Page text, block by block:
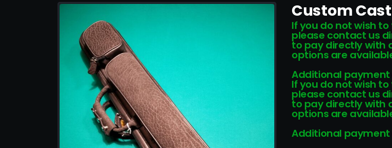
Custom
If you do not wish
please contact us
to pay directly with
options are
Additional
If you do not wish
please contact us
to pay directly with
options are
Additional